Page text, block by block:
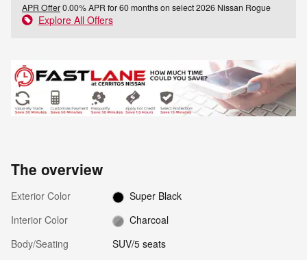
APR Offer0.00% APR for 60 months on select 2026 Nissan Rogue
Explore All Offers
The overview
Exterior Color
Super Black
Interior Color
Charcoal
Body/Seating
SUV/5 seats